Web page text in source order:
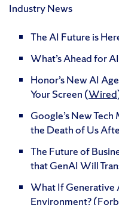
Industry News
The AI Future is
What’s Ahead for
Honor’s New AI
Your Screen (Wired
Google’s New
the Death of Us
The Future of
that GenAI Will
What If Generative
Environment? (